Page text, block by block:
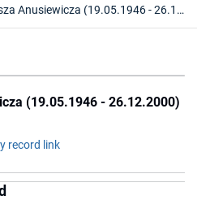
Pamięci Janusza Anusiewicza (19.05.1946 - 26.12.2000)
(19.05.1946 - 26.12.2000)
record link